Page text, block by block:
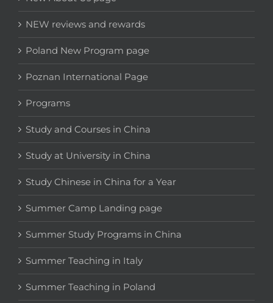
NEW reviews and rewards
Poland New Program page
Poznan International Page
Programs
Study and Courses in China
Study at University in China
Study Chinese in China for a Year
Summer Camp Landing page
Summer Study Programs in China
Summer Teaching in Italy
Summer Teaching in Poland